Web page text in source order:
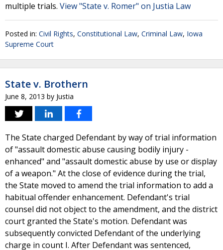
multiple trials. View "State v. Romer" on Justia Law
Posted in: Civil Rights, Constitutional Law, Criminal Law, Iowa
Supreme Court
State v. Brothern
June 8, 2013 by Justia
The State charged Defendant by way of trial information
of "assault domestic abuse causing bodily injury -
enhanced" and "assault domestic abuse by use or display
of a weapon." At the close of evidence during the trial,
the State moved to amend the trial information to add a
habitual offender enhancement. Defendant's trial
counsel did not object to the amendment, and the district
court granted the State's motion. Defendant was
subsequently convicted Defendant of the underlying
charge in count I. After Defendant was sentenced,